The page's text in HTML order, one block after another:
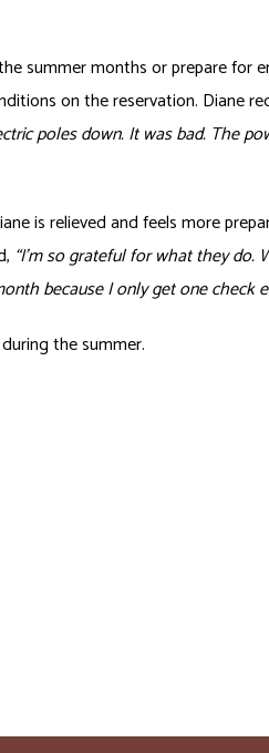
summer months or prepare for
on the reservation. Diane
poles down. It was bad. The
is relieved and feels more
“I’m so grateful for what they do.
because I only get one check
the summer.